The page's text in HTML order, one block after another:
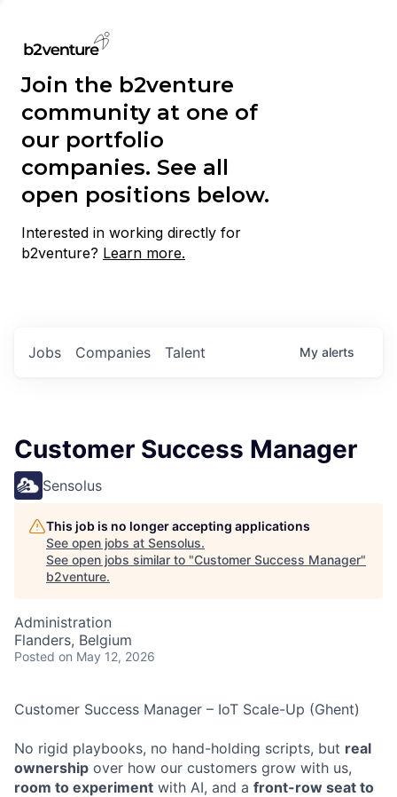
Join the b2venture
community at one of
our portfolio
companies. See all
open positions below.
Interested in working directly for
b2venture? Learn more.
Jobs Companies Talent My alerts
Customer Success Manager
Sensolus
This job is no longer accepting applications
See open jobs at Sensolus.
See open jobs similar to "Customer Success Manager"
b2venture.
Administration
Flanders, Belgium
Posted on May 12, 2026
Customer Success Manager – IoT Scale-Up (Ghent)
No rigid playbooks, no hand-holding scripts, but real
ownership over how our customers grow with us,
room to experiment with AI, and a front-row seat to